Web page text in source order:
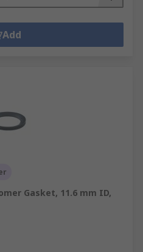
Add
Gasket, 11.6 mm ID,